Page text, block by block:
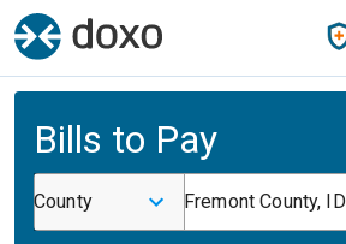
Bills to Pay
County Fremont County, ID